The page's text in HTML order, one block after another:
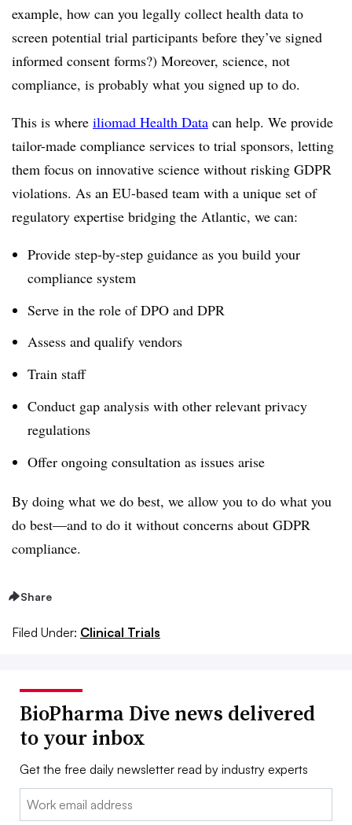
example, how can you legally collect health data to
screen potential trial participants before they’ve signed
informed consent forms?) Moreover, science, not
compliance, is probably what you signed up to do.
This is where iliomad Health Data can help. We provide
tailor-made compliance services to trial sponsors, letting
them focus on innovative science without risking GDPR
violations. As an EU-based team with a unique set of
regulatory expertise bridging the Atlantic, we can:
Provide step-by-step guidance as you build your
compliance system
Serve in the role of DPO and DPR
Assess and qualify vendors
Train staff
Conduct gap analysis with other relevant privacy
regulations
Offer ongoing consultation as issues arise
By doing what we do best, we allow you to do what you
do best—and to do it without concerns about GDPR
compliance.
Share
Filed Under: Clinical Trials
BioPharma Dive news delivered
to your inbox
Get the free daily newsletter read by industry experts
Email: